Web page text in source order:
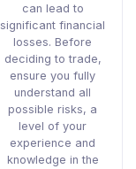
can lead to
significant financial
losses. Before
deciding to trade,
ensure you fully
understand all
possible risks, a
level of your
experience and
knowledge in the